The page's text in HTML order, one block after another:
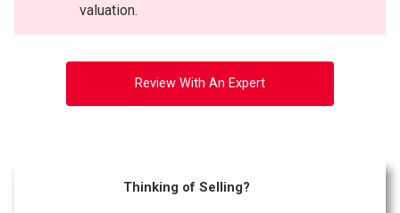
valuation.
Review With An Expert
Thinking of Selling?